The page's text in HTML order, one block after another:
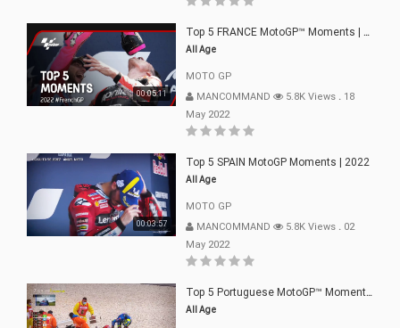
00:05:11
Top 5 FRANCE MotoGP™ Moments | 2022
All Age
MOTO GP
MANCOMMAND
5.8K Views . 18
May 2022
00:03:57
Top 5 SPAIN MotoGP Moments | 2022
All Age
MOTO GP
MANCOMMAND
5.8K Views . 02
May 2022
Top 5 Portuguese MotoGP™ Moments | 2022
All Age